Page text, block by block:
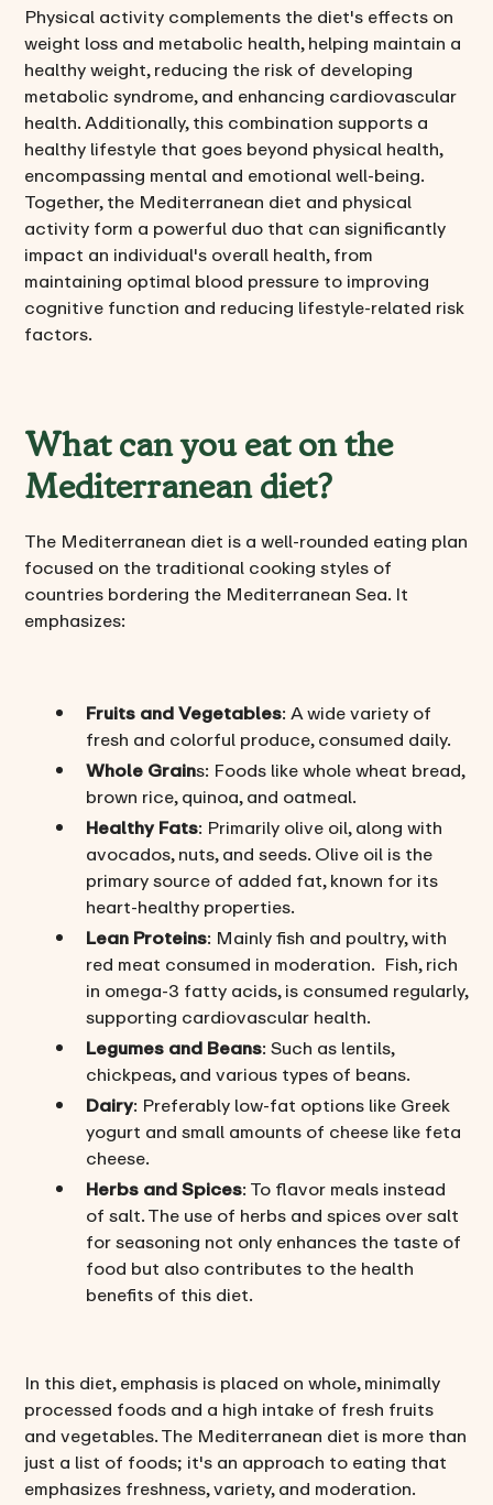
Physical activity complements the diet's effects on
weight loss and metabolic health, helping maintain a
healthy weight, reducing the risk of developing
metabolic syndrome, and enhancing cardiovascular
health. Additionally, this combination supports a
healthy lifestyle that goes beyond physical health,
encompassing mental and emotional well-being.
Together, the Mediterranean diet and physical
activity form a powerful duo that can significantly
impact an individual's overall health, from
maintaining optimal blood pressure to improving
cognitive function and reducing lifestyle-related risk
factors.
What can you eat on the
Mediterranean diet?
The Mediterranean diet is a well-rounded eating plan
focused on the traditional cooking styles of
countries bordering the Mediterranean Sea. It
emphasizes:
Fruits and Vegetables: A wide variety of
fresh and colorful produce, consumed daily.
Whole Grains: Foods like whole wheat bread,
brown rice, quinoa, and oatmeal.
Healthy Fats: Primarily olive oil, along with
avocados, nuts, and seeds. Olive oil is the
primary source of added fat, known for its
heart-healthy properties.
Lean Proteins: Mainly fish and poultry, with
red meat consumed in moderation. Fish, rich
in omega-3 fatty acids, is consumed regularly,
supporting cardiovascular health.
Legumes and Beans: Such as lentils,
chickpeas, and various types of beans.
Dairy: Preferably low-fat options like Greek
yogurt and small amounts of cheese like feta
cheese.
Herbs and Spices: To flavor meals instead
of salt. The use of herbs and spices over salt
for seasoning not only enhances the taste of
food but also contributes to the health
benefits of this diet.
In this diet, emphasis is placed on whole, minimally
processed foods and a high intake of fresh fruits
and vegetables. The Mediterranean diet is more than
just a list of foods; it's an approach to eating that
emphasizes freshness, variety, and moderation.